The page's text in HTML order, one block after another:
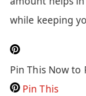
while keeping
Pin This Now to
Pin This